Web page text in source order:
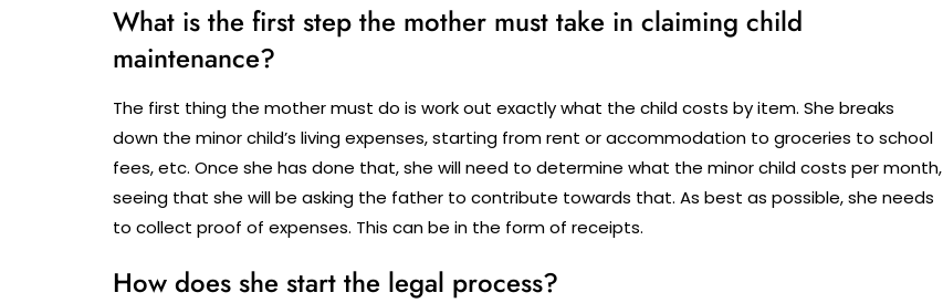
What is the first step the mother must take in claiming child
maintenance?
The first thing the mother must do is work out exactly what the child costs by item. She breaks
down the minor child’s living expenses, starting from rent or accommodation to groceries to school
fees, etc. Once she has done that, she will need to determine what the minor child costs per month,
seeing that she will be asking the father to contribute towards that. As best as possible, she needs
to collect proof of expenses. This can be in the form of receipts.
How does she start the legal process?